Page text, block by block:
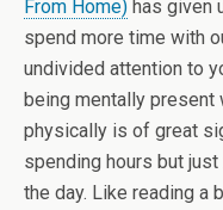
From Home) has given
spend more time with
undivided attention to
being mentally present
physically is of great
spending hours but
the day. Like reading a